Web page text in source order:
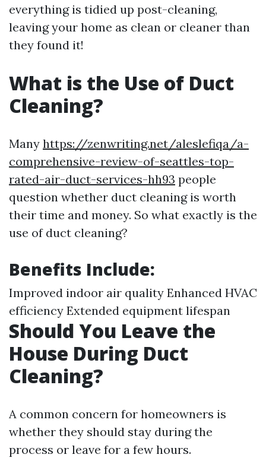
everything is tidied up post-cleaning,
leaving your home as clean or cleaner than
they found it!
What is the Use of Duct
Cleaning?
Many https://zenwriting.net/aleslefiqa/a-
comprehensive-review-of-seattles-top-
rated-air-duct-services-hh93 people
question whether duct cleaning is worth
their time and money. So what exactly is the
use of duct cleaning?
Benefits Include:
Improved indoor air quality Enhanced HVAC
efficiency Extended equipment lifespan
Should You Leave the
House During Duct
Cleaning?
A common concern for homeowners is
whether they should stay during the
process or leave for a few hours.